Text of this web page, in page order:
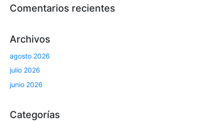
Comentarios recientes
Archivos
agosto 2026
julio 2026
junio 2026
Categorías